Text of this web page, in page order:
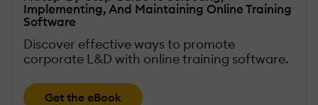
Implementing, And Maintaining Online Training
Software
Discover effective ways to promote
corporate L&D with online training software.
Get the eBook